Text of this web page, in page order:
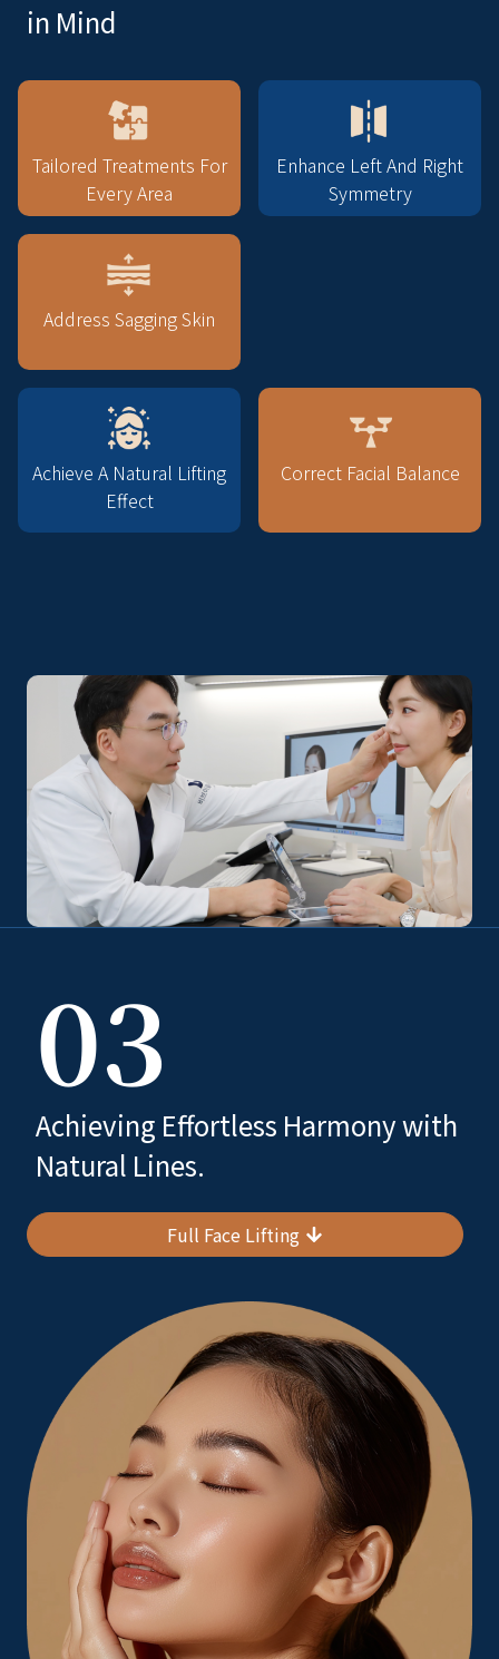
in Mind
Tailored Treatments For
Every Area
Enhance Left And Right
Symmetry
Address Sagging Skin
Achieve A Natural Lifting
Effect
Correct Facial Balance
03
Achieving Effortless Harmony with
Natural Lines.
Full Face Lifting